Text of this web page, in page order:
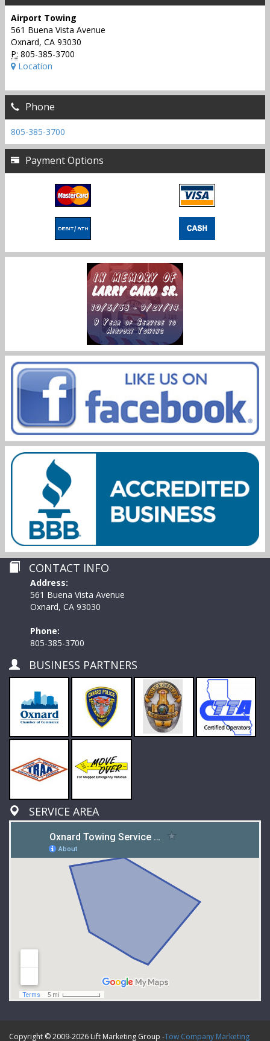
Airport Towing
561 Buena Vista Avenue
Oxnard, CA 93030
P: 805-385-3700
Location
Phone
805-385-3700
Payment Options
CONTACT INFO
Address:
561 Buena Vista Avenue
Oxnard, CA 93030
Phone:
805-385-3700
BUSINESS PARTNERS
SERVICE AREA
Copyright © 2009-2026 Lift Marketing Group -Tow Company Marketing